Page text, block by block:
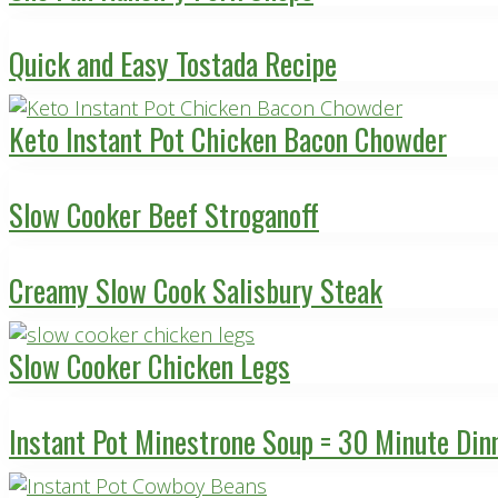
Quick and Easy Tostada Recipe
Keto Instant Pot Chicken Bacon Chowder
Slow Cooker Beef Stroganoff
Creamy Slow Cook Salisbury Steak
Slow Cooker Chicken Legs
Instant Pot Minestrone Soup = 30 Minute